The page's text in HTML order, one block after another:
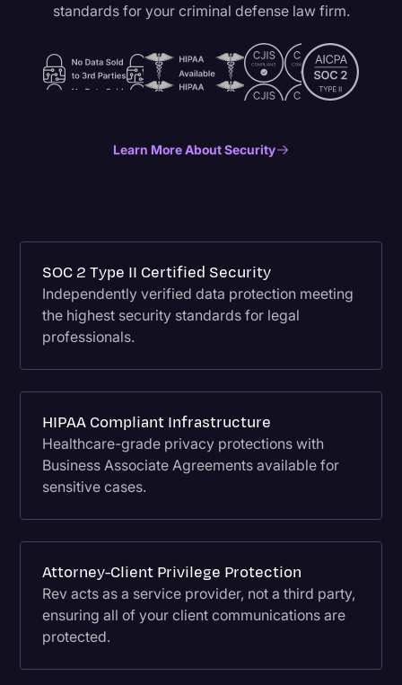
standards for your criminal defense law firm.
Learn More About Security
SOC 2 Type II Certified Security
Independently verified data protection meeting
the highest security standards for legal
professionals.
HIPAA Compliant Infrastructure
Healthcare-grade privacy protections with
Business Associate Agreements available for
sensitive cases.
Attorney-Client Privilege Protection
Rev acts as a service provider, not a third party,
ensuring all of your client communications are
protected.